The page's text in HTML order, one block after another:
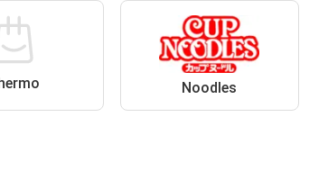
Noodles